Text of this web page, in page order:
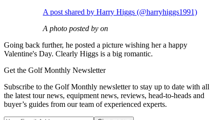
A post shared by Harry Higgs (@harryhiggs1991)
A photo posted by on
Going back further, he posted a picture wishing her a happy
Valentine's Day. Clearly Higgs is a big romantic.
Get the Golf Monthly Newsletter
Subscribe to the Golf Monthly newsletter to stay up to date with all
the latest tour news, equipment news, reviews, head-to-heads and
buyer’s guides from our team of experienced experts.